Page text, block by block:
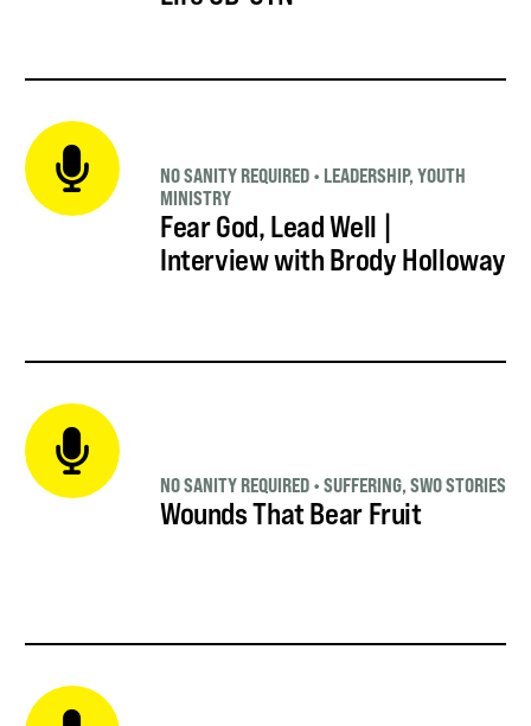
Fear God, Lead Well |
Interview with Brody Holloway
NO SANITY REQUIRED • LEADERSHIP, YOUTH
MINISTRY
Wounds That Bear Fruit
NO SANITY REQUIRED • SUFFERING, SWO STORIES